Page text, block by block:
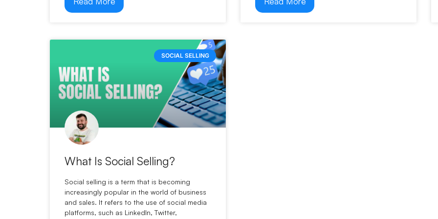
SOCIAL SELLING
What Is Social Selling?
Social selling is a term that is becoming
increasingly popular in the world of business
and sales. It refers to the use of social media
platforms, such as LinkedIn, Twitter,